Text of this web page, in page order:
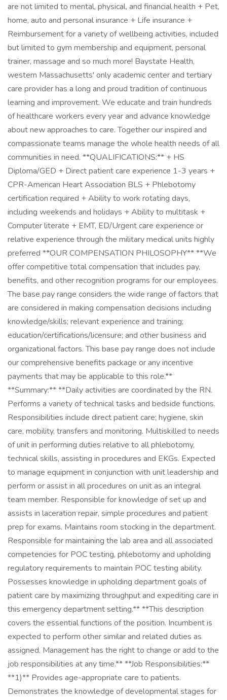
are not limited to mental, physical, and financial health + Pet,
home, auto and personal insurance + Life insurance +
Reimbursement for a variety of wellbeing activities, included
but limited to gym membership and equipment, personal
trainer, massage and so much more! Baystate Health,
western Massachusetts' only academic center and tertiary
care provider has a long and proud tradition of continuous
learning and improvement. We educate and train hundreds
of healthcare workers every year and advance knowledge
about new approaches to care. Together our inspired and
compassionate teams manage the whole health needs of all
communities in need. **QUALIFICATIONS:** + HS
Diploma/GED + Direct patient care experience 1-3 years +
CPR-American Heart Association BLS + Phlebotomy
certification required + Ability to work rotating days,
including weekends and holidays + Ability to multitask +
Computer literate + EMT, ED/Urgent care experience or
relative experience through the military medical units highly
preferred **OUR COMPENSATION PHILOSOPHY** **We
offer competitive total compensation that includes pay,
benefits, and other recognition programs for our employees.
The base pay range considers the wide range of factors that
are considered in making compensation decisions including
knowledge/skills; relevant experience and training;
education/certifications/licensure; and other business and
organizational factors. This base pay range does not include
our comprehensive benefits package or any incentive
payments that may be applicable to this role.**
**Summary:** **Daily activities are coordinated by the RN.
Performs a variety of technical tasks and bedside functions.
Responsibilities include direct patient care; hygiene, skin
care, mobility, transfers and monitoring. Multiskilled to needs
of unit in performing duties relative to all phlebotomy,
technical skills, assisting in procedures and EKGs. Expected
to manage equipment in conjunction with unit leadership and
perform or assist in all procedures on unit as an integral
team member. Responsible for knowledge of set up and
assists in laceration repair, simple procedures and patient
prep for exams. Maintains room stocking in the department.
Responsible for maintaining the lab area and all associated
competencies for POC testing, phlebotomy and upholding
regulatory requirements to maintain POC testing ability.
Possesses knowledge in upholding department goals of
patient care by maximizing throughput and expediting care in
this emergency department setting.** **This description
covers the essential functions of the position. Incumbent is
expected to perform other similar and related duties as
assigned. Management has the right to change or add to the
job responsibilities at any time.** **Job Responsibilities:**
**1)** Provides age-appropriate care to patients.
Demonstrates the knowledge of developmental stages for